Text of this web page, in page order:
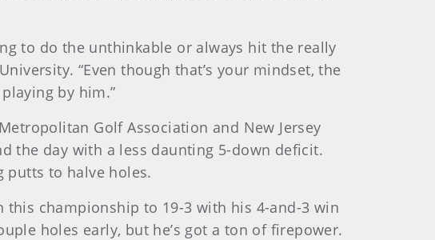
to do the unthinkable or always hit the really
“Even though that’s your mindset, the
by him.”
Golf Association and New Jersey
the day with a less daunting 5-down deficit.
putts to halve holes.
this championship to 19-3 with his 4-and-3 win
holes early, but he’s got a ton of firepower.